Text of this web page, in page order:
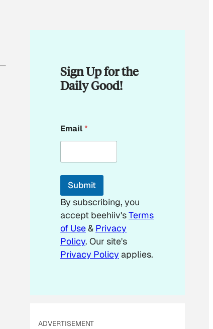
Sign Up for the
Daily Good!
m
a
l
m
i
l
E
m
a
i
l
Email*
Submit
By subscribing, you
accept beehiiv'sTerms
of Use& Privacy
Policy. Our site's
Privacy Policy applies.
ADVERTISEMENT